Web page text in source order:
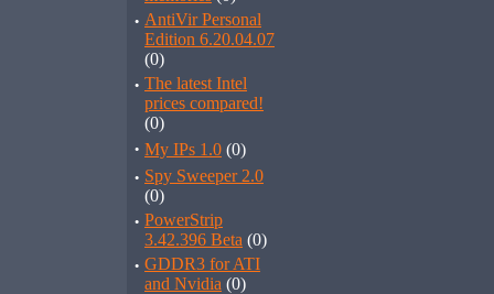
· AntiVir Personal
Edition 6.20.04.07
(0)
· The latest Intel
prices compared!
(0)
· My IPs 1.0 (0)
· Spy Sweeper 2.0
(0)
· PowerStrip
3.42.396 Beta (0)
· GDDR3 for ATI
and Nvidia (0)